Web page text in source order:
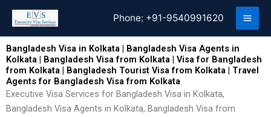
content
Phone: +91-9540991620
Bangladesh Visa in Kolkata | Bangladesh Visa Agents in
Kolkata | Bangladesh Visa from Kolkata | Visa for Bangladesh
from Kolkata | Bangladesh Tourist Visa from Kolkata | Travel
Agents for Bangladesh Visa from Kolkata
Executive Visa Services for Bangladesh Visa in Kolkata,
Bangladesh Visa Agents in Kolkata, Bangladesh Visa from